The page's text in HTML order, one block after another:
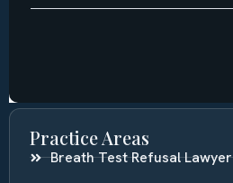
Practice Areas
Breath Test Refusal Lawyer